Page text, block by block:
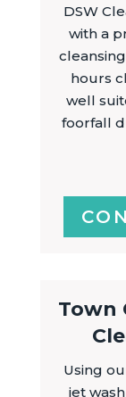
DSW
with a
hours
well
foorfall
Town
Using
jet